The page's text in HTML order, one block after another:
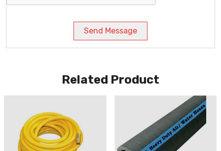
Send Message
Related Product